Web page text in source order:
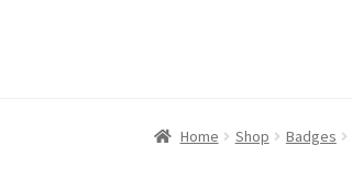
Home Shop Badges